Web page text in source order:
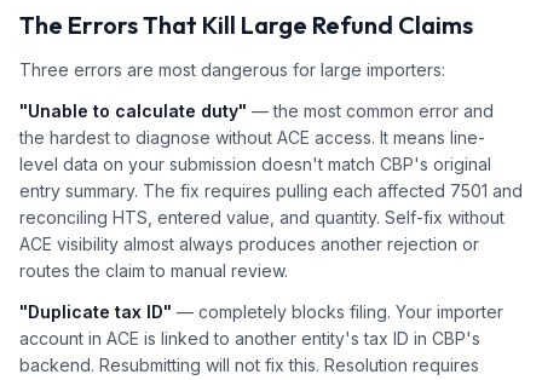
The Errors That Kill Large Refund Claims
Three errors are most dangerous for large importers:
"Unable to calculate duty" — the most common error and
the hardest to diagnose without ACE access. It means line-
level data on your submission doesn't match CBP's original
entry summary. The fix requires pulling each affected 7501 and
reconciling HTS, entered value, and quantity. Self-fix without
ACE visibility almost always produces another rejection or
routes the claim to manual review.
"Duplicate tax ID" — completely blocks filing. Your importer
account in ACE is linked to another entity's tax ID in CBP's
backend. Resubmitting will not fix this. Resolution requires